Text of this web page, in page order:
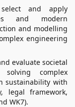
select and apply
and modern
and modelling
engineering
evaluate societal
complex
sustainability with
legal framework,
WK7).